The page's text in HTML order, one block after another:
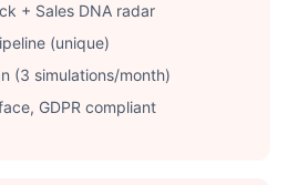
+ Sales DNA radar
(unique)
(3 simulations/month)
GDPR compliant